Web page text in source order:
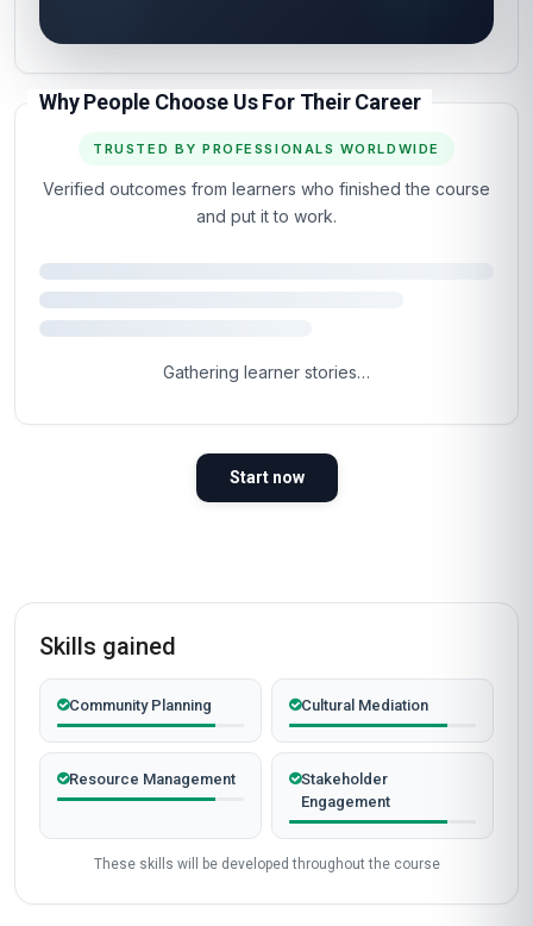
Why People Choose Us For Their Career
TRUSTED BY PROFESSIONALS WORLDWIDE
Verified outcomes from learners who finished the course
and put it to work.
Gathering learner stories…
Start now
Skills gained
Community Planning Cultural Mediation
Resource Management
Stakeholder
Engagement
These skills will be developed throughout the course